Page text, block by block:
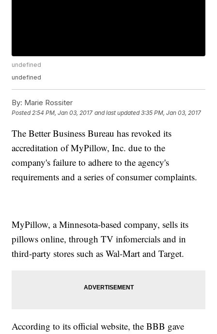
undefined
undefined
By: Marie Rossiter
Posted2:54 PM, Jan 03, 2017 and last updated 3:35 PM, Jan 03, 2017
The Better Business Bureau has revoked its
accreditation of MyPillow, Inc. due to the
company's failure to adhere to the agency's
requirements and a series of consumer complaints.
MyPillow, a Minnesota-based company, sells its
pillows online, through TV infomercials and in
third-party stores such as Wal-Mart and Target.
According to its official website, the BBB gave